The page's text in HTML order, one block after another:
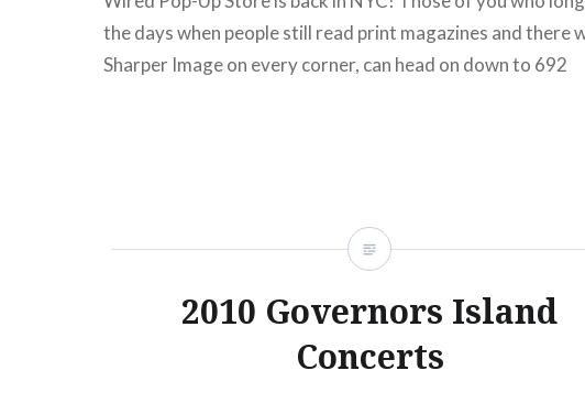
the days when people still read print magazines and there
Sharper Image on every corner, can head on down to 692
2010 Governors Island
Concerts